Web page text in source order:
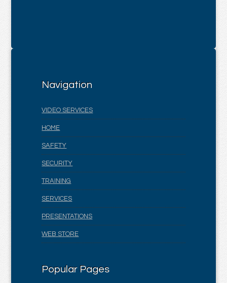
Navigation
VIDEO SERVICES
HOME
SAFETY
SECURITY
TRAINING
SERVICES
PRESENTATIONS
WEB STORE
Popular Pages